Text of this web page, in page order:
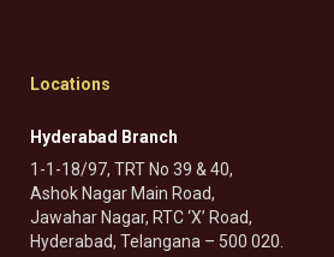
Locations
Hyderabad Branch
1-1-18/97, TRT No 39 & 40,
Ashok Nagar Main Road,
Jawahar Nagar, RTC ‘X’ Road,
Hyderabad, Telangana – 500 020.